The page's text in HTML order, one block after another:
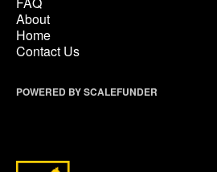
About
Home
Contact Us
POWERED BY SCALEFUNDER